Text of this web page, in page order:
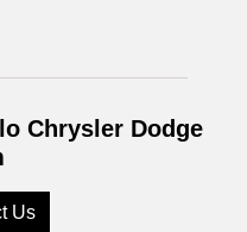
Chrysler Dodge
Us